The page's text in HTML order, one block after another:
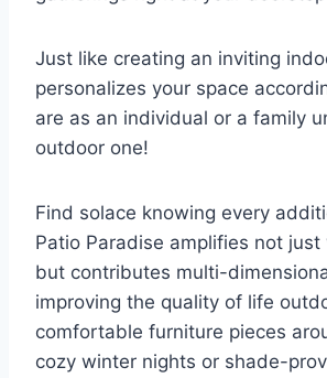
Just like creating an inviting
personalizes your space
are as an individual or a family
outdoor one!
Find solace knowing every
Patio Paradise amplifies not just
but contributes multi-
improving the quality of life
comfortable furniture pieces
cozy winter nights or shade-